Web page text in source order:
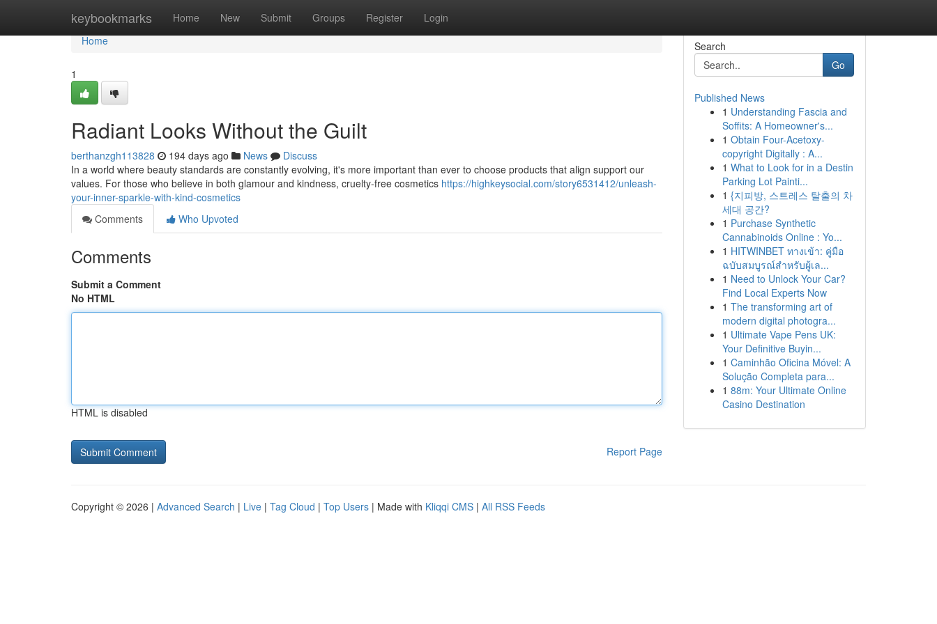
keybookmarks Home New Submit Groups Register Login
Home
Home
1
Radiant Looks Without the Guilt
berthanzgh113828 194 days ago News
Discuss
In a world where beauty standards are constantly evolving, it's more important than ever to choose products that align support our
values. For those who believe in both glamour and kindness, cruelty-free cosmetics https://highkeysocial.com/story6531412/unleash-
your-inner-sparkle-with-kind-cosmetics
Comments
Who Upvoted
Comments
Submit a Comment
No HTML
HTML is disabled
Report Page
Search
Go
Published News
1 Understanding Fascia and
Soffits: A Homeowner's...
1 Obtain Four-Acetoxy-
copyright Digitally : A...
1 What to Look for in a Destin
Parking Lot Painti...
1 {지피방, 스트레스 탈출의 차
세대 공간?
1 Purchase Synthetic
Cannabinoids Online : Yo...
1 HITWINBET ทางเข้า: คู่มือ
ฉบับสมบูรณ์สำหรับผู้เล...
1 Need to Unlock Your Car?
Find Local Experts Now
1 The transforming art of
modern digital photogra...
1 Ultimate Vape Pens UK:
Your Definitive Buyin...
1 Caminhão Oficina Móvel: A
Solução Completa para...
1 88m: Your Ultimate Online
Casino Destination
Copyright © 2026 | Advanced Search | Live | Tag Cloud | Top Users | Made with Kliqqi CMS | All RSS Feeds